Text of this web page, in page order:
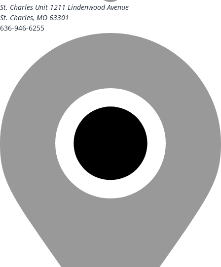
St. Charles Unit 1211 Lindenwood Avenue
St. Charles, MO 63301
636-946-6255